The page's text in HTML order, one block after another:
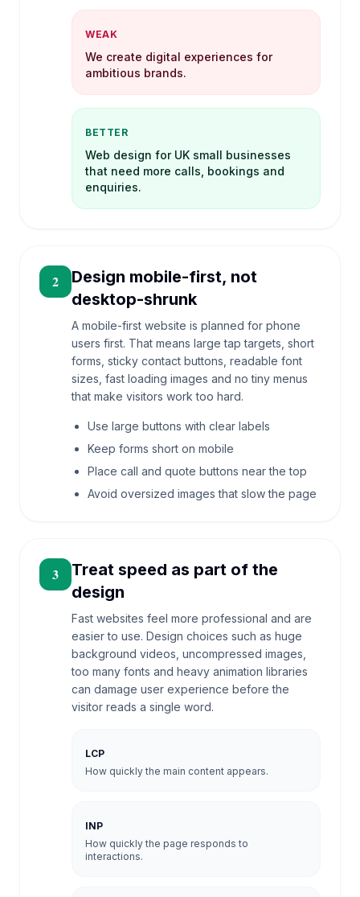
WEAK
We create digital experiences for
ambitious brands.
BETTER
Web design for UK small businesses
that need more calls, bookings and
enquiries.
2
Design mobile-first, not
desktop-shrunk
A mobile-first website is planned for phone
users first. That means large tap targets, short
forms, sticky contact buttons, readable font
sizes, fast loading images and no tiny menus
that make visitors work too hard.
Use large buttons with clear labels
Keep forms short on mobile
Place call and quote buttons near the top
Avoid oversized images that slow the page
3
Treat speed as part of the
design
Fast websites feel more professional and are
easier to use. Design choices such as huge
background videos, uncompressed images,
too many fonts and heavy animation libraries
can damage user experience before the
visitor reads a single word.
LCP
How quickly the main content appears.
INP
How quickly the page responds to
interactions.